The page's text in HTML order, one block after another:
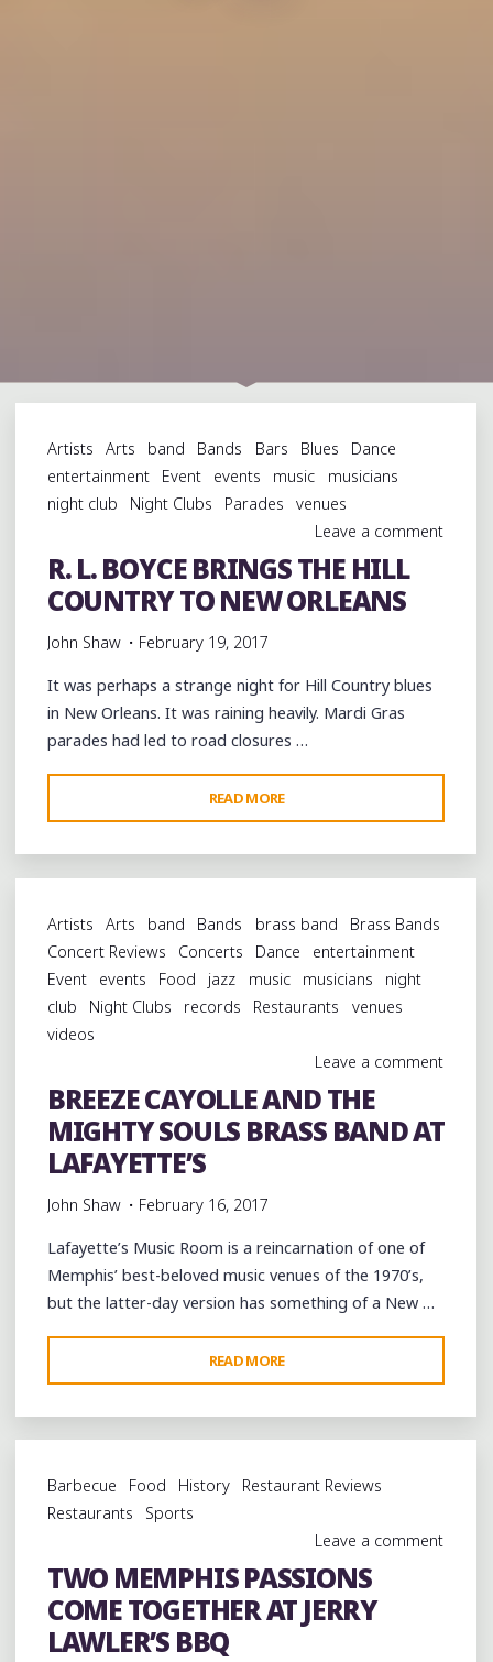
Artists Arts band Bands Bars Blues
Dance
entertainment
Event events music
musicians
night club
Night Clubs Parades
venues
Leave a comment
R. L. BOYCE BRINGS THE HILL
COUNTRY TO NEW ORLEANS
John Shaw February 19, 2017
It was perhaps a strange night for Hill Country blues
in New Orleans. It was raining heavily. Mardi Gras
parades had led to road closures …
READ MORE
L.
BOYCE
BRINGS
HILL
COUNTRY
TO
NEW
Artists Arts band Bands brass band
Brass Bands
Concert Reviews
Concerts Dance
entertainment
Event
events Food jazz music musicians
night
club
Night Clubs records Restaurants
venues
videos
Leave a comment
BREEZE CAYOLLE AND THE
MIGHTY SOULS BRASS BAND AT
LAFAYETTE’S
John Shaw February 16, 2017
Lafayette’s Music Room is a reincarnation of one of
Memphis’ best-beloved music venues of the 1970’s,
but the latter-day version has something of a New …
READ MORE
CAYOLLE
AND
THE
SOULS
BAND
AT
LAFAYETTE’S"
Barbecue Food History
Restaurant Reviews
Restaurants
Sports
Leave a comment
TWO MEMPHIS PASSIONS
COME TOGETHER AT JERRY
LAWLER’S BBQ